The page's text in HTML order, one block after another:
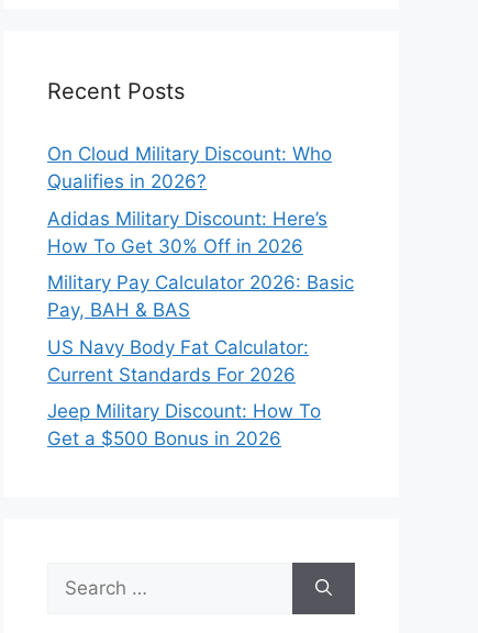
Recent Posts
On Cloud Military Discount: Who
Qualifies in 2026?
Adidas Military Discount: Here’s
How To Get 30% Off in 2026
Military Pay Calculator 2026: Basic
Pay, BAH & BAS
US Navy Body Fat Calculator:
Current Standards For 2026
Jeep Military Discount: How To
Get a $500 Bonus in 2026
Search
for: